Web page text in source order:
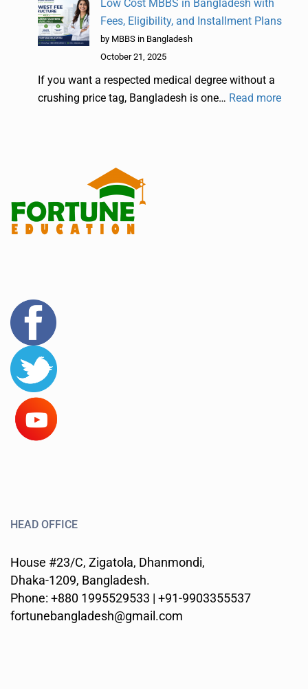
Low Cost MBBS in Bangladesh with
Fees, Eligibility, and Installment Plans
by MBBS in Bangladesh
October 21, 2025
If you want a respected medical degree without a
crushing price tag, Bangladesh is one… Read more
HEAD OFFICE
House #23/C, Zigatola, Dhanmondi,
Dhaka-1209, Bangladesh.
Phone: +880 1995529533 | +91-9903355537
fortunebangladesh@gmail.com